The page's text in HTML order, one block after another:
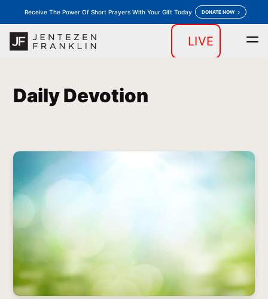
Receive The Power Of Short Prayers With Your Gift Today DONATE NOW
LIVE
Outreaches keyboard_arrow_down Morekeyboard_arrow_down
Daily Devotion